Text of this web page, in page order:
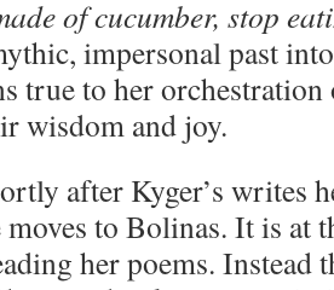
of cucumber, stop
impersonal past
true to her orchestration
wisdom and joy.
after Kyger’s writes
moves to Bolinas. It is at
her poems. Instead